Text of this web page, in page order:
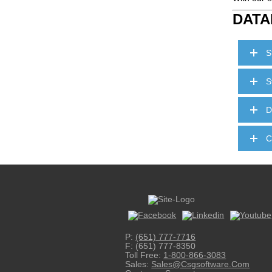
P: (651) 777-7716
F: (651) 777-8350
Toll Free: 1-800-866-3083
Sales: Sales@csgsoftware.com